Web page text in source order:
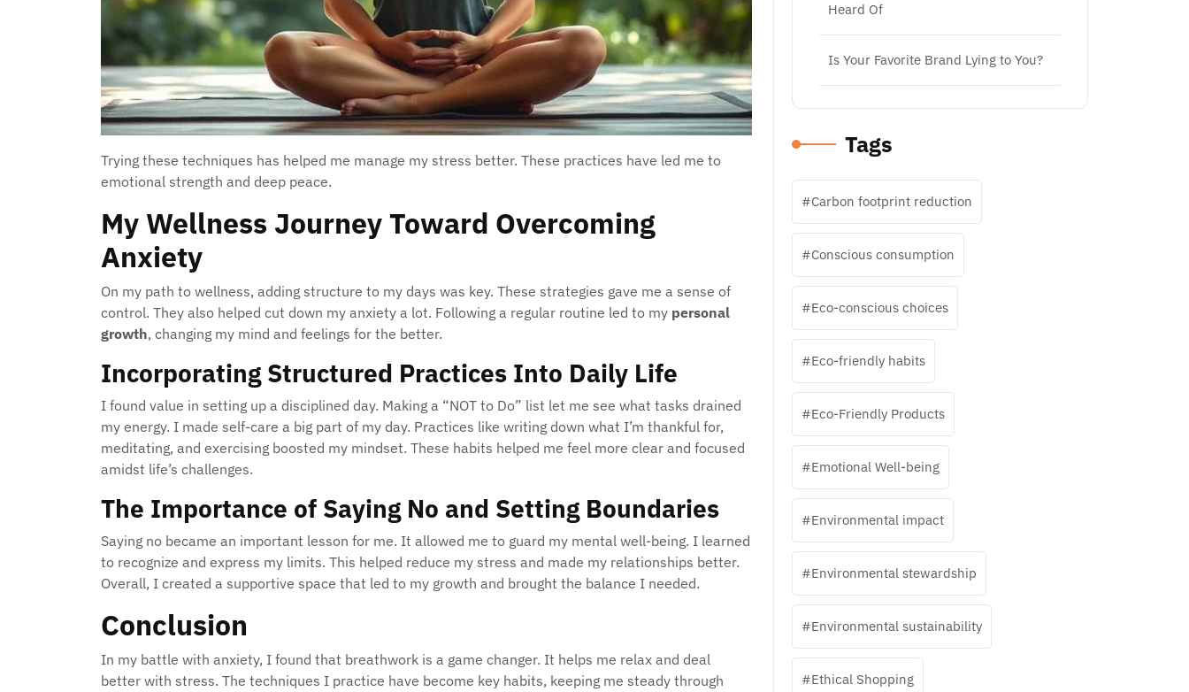
Trying these techniques has helped me manage my stress better. These practices have led me to
emotional strength and deep peace.
My Wellness Journey Toward Overcoming
Anxiety
On my path to wellness, adding structure to my days was key. These strategies gave me a sense of
control. They also helped cut down my anxiety a lot. Following a regular routine led to my personal
growth, changing my mind and feelings for the better.
Incorporating Structured Practices Into Daily Life
I found value in setting up a disciplined day. Making a “NOT to Do” list let me see what tasks drained
my energy. I made self-care a big part of my day. Practices like writing down what I’m thankful for,
meditating, and exercising boosted my mindset. These habits helped me feel more clear and focused
amidst life’s challenges.
The Importance of Saying No and Setting Boundaries
Saying no became an important lesson for me. It allowed me to guard my mental well-being. I learned
to recognize and express my limits. This helped reduce my stress and made my relationships better.
Overall, I created a supportive space that led to my growth and brought the balance I needed.
Conclusion
In my battle with anxiety, I found that breathwork is a game changer. It helps me relax and deal
better with stress. The techniques I practice have become key habits, keeping me steady through
Heard Of
Is Your Favorite Brand Lying to You?
Tags
Carbon footprint reduction
Conscious consumption
Eco-conscious choices
Eco-friendly habits
Eco-Friendly Products
Emotional Well-being
Environmental impact
Environmental stewardship
Environmental sustainability
Ethical Shopping